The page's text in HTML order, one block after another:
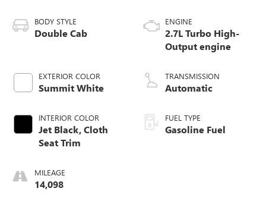
BODY STYLE
Double Cab
EXTERIOR COLOR
Summit White
INTERIOR COLOR
Jet Black, Cloth
Seat Trim
MILEAGE
14,098
ENGINE
2.7L Turbo High-
Output engine
TRANSMISSION
Automatic
FUEL TYPE
Gasoline Fuel